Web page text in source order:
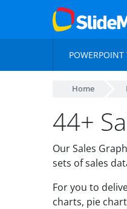
POWERPOINT
Home
44+
Our Sales
sets of sales
For you to
charts, pie